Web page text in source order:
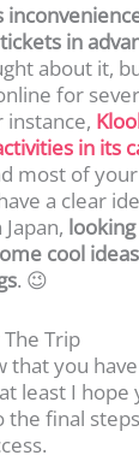
in
about it,
for
instance,
in its
most of
a clear
cool
. 😉
Trip
that you
least I hope
the final